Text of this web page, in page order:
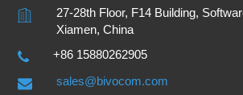
27-28th Floor, F14 Building,
Xiamen, China
+86 15880262905
sales@bivocom.com